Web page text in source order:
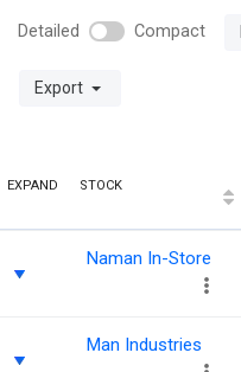
Detailed Compact
Export
EXPAND STOCK
Naman In-Store
Man Industries